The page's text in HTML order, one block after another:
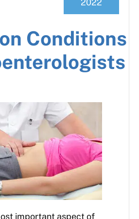
Conditions
2022
important aspect of